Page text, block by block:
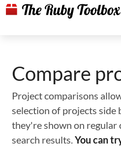
Compare
Project comparisons
selection of projects side
they're shown on regular
search results.You can